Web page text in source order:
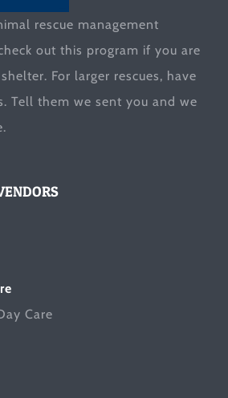
rescue management
out this program if you are
For larger rescues, have
. Tell them we sent you and we
Care